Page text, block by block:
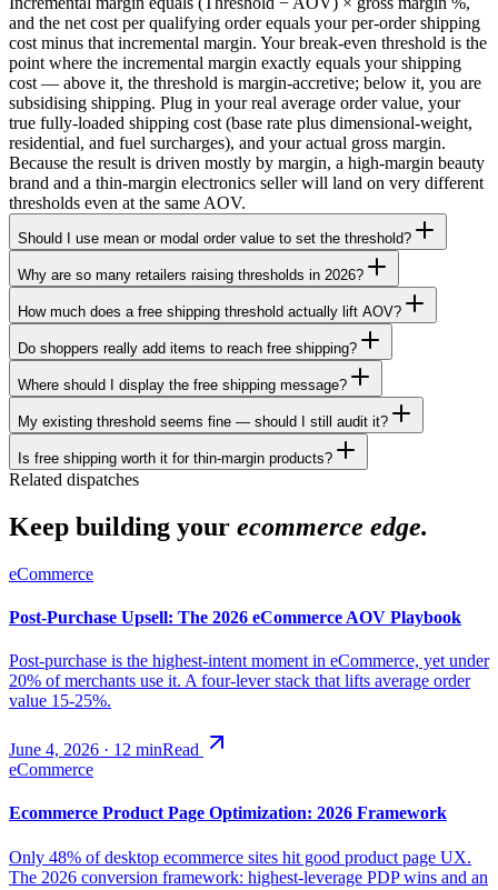
and the net cost per qualifying order equals your per-order shipping
cost minus that incremental margin. Your break-even threshold is the
point where the incremental margin exactly equals your shipping
cost — above it, the threshold is margin-accretive; below it, you are
subsidising shipping. Plug in your real average order value, your
true fully-loaded shipping cost (base rate plus dimensional-weight,
residential, and fuel surcharges), and your actual gross margin.
Because the result is driven mostly by margin, a high-margin beauty
brand and a thin-margin electronics seller will land on very different
thresholds even at the same AOV.
Should I use mean or modal order value to set the threshold?
Why are so many retailers raising thresholds in 2026?
How much does a free shipping threshold actually lift AOV?
Do shoppers really add items to reach free shipping?
Where should I display the free shipping message?
My existing threshold seems fine — should I still audit it?
Is free shipping worth it for thin-margin products?
Related dispatches
Keep building your ecommerce edge.
eCommerce
Post-Purchase Upsell: The 2026 eCommerce AOV Playbook
Post-purchase is the highest-intent moment in eCommerce, yet under
20% of merchants use it. A four-lever stack that lifts average order
value 15-25%.
June 4, 2026 · 12 minRead
eCommerce
Ecommerce Product Page Optimization: 2026 Framework
Only 48% of desktop ecommerce sites hit good product page UX.
The 2026 conversion framework: highest-leverage PDP wins and an